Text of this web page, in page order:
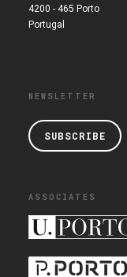
4200 - 465 Porto
Portugal
NEWSLETTER
SUBSCRIBE
ASSOCIATES